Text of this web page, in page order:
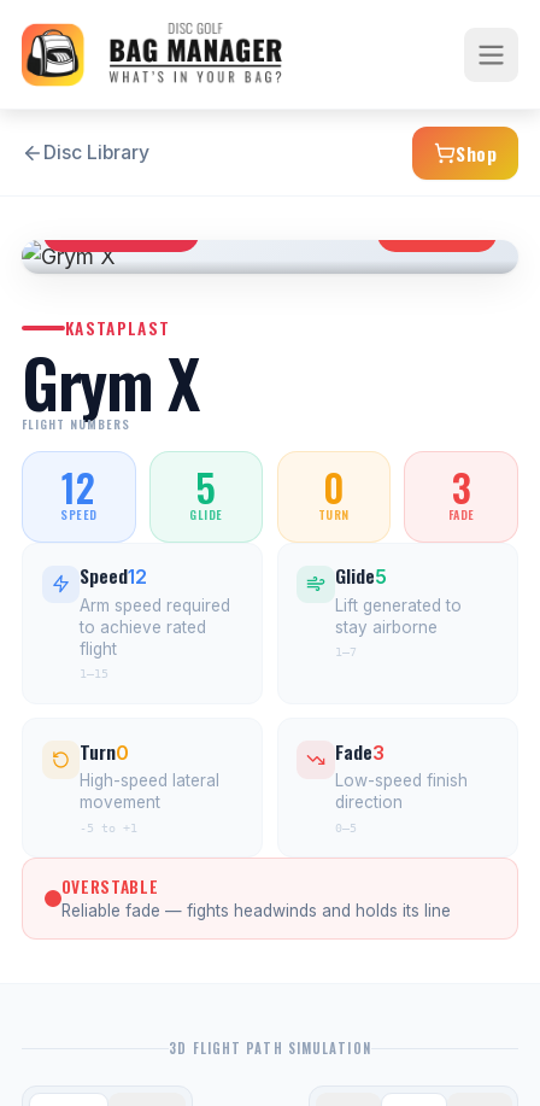
Disc Library Shop
KASTAPLAST
Grym X
FLIGHT NUMBERS
12
SPEED 5
GLIDE 0
TURN 3
FADE
Speed12
Arm speed required
to achieve rated
flight
1–15
Glide5
Lift generated to
stay airborne
1–7
Turn0
High-speed lateral
movement
-5 to +1
Fade3
Low-speed finish
direction
0–5
OVERSTABLE
Reliable fade — fights headwinds and holds its line
3D FLIGHT PATH SIMULATION